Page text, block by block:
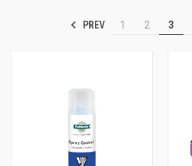
PREV 1 2 3